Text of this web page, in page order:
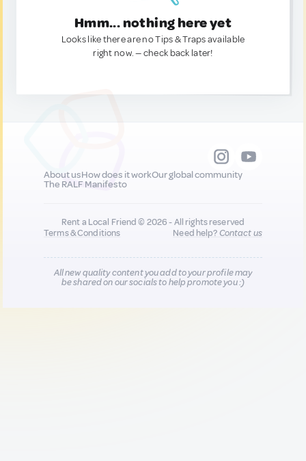
Hmm... nothing here yet
Looks like there are no Tips & Traps available
right now. — check back later!
About usHow does it workOur global community
The RALF Manifesto
Rent a Local Friend © 2026 - All rights reserved
Terms & Conditions
Need help?Contact us
All new quality content you add to your profile may
be shared on our socials to help promote you :)